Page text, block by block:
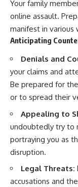
Your family
online assault.
manifest in various
Anticipating
Denials and
your claims and
Be prepared for
or to spread their
Appealing to
undoubtedly try to
portraying you as
disruption.
Legal Threats:
accusations and